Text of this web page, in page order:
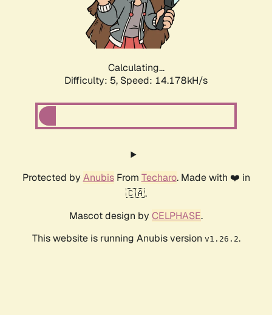
Calculating...
Difficulty: 5, Speed: 16.466kH/s
Protected by AnubisFrom Techaro. Made with ❤️ in
🇨🇦.
Mascot design by CELPHASE.
This website is running Anubis version v1.26.2.